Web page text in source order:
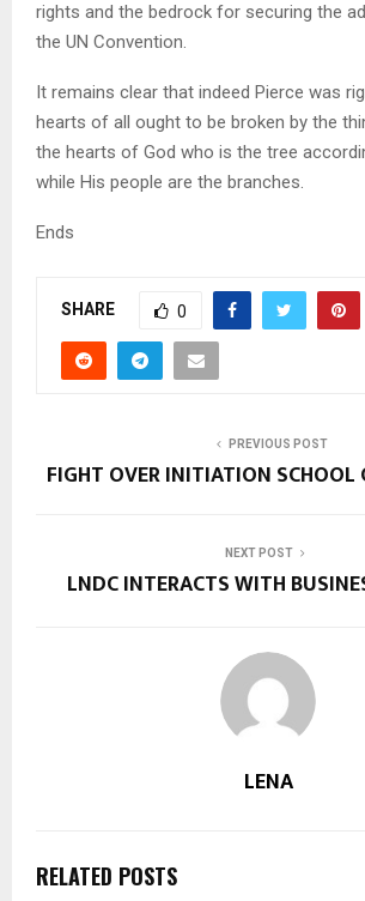
rights and the bedrock for securing the
the UN Convention.
It remains clear that indeed Pierce was
hearts of all ought to be broken by the
the hearts of God who is the tree
while His people are the branches.
Ends
SHARE 0
PREVIOUS POST
FIGHT OVER INITIATION SCHOOL
NEXT POST
LNDC INTERACTS WITH
LENA
RELATED POSTS